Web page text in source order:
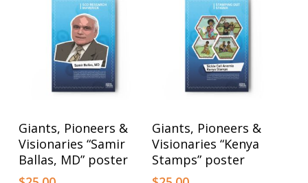
chosen
page
chosen
page
Select Options
product
has
multiple
Giants, Pioneers &
Visionaries “Samir
Ballas, MD” poster
Select Options
product
has
multiple
Giants, Pioneers &
Visionaries “Kenya
Stamps” poster